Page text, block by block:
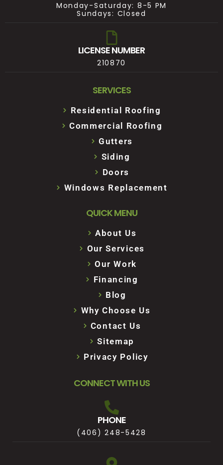
Monday-Saturday: 8-5 PM
Sundays: Closed
LICENSE NUMBER
210870
SERVICES
Residential Roofing
Commercial Roofing
Gutters
Siding
Doors
Windows Replacement
QUICK MENU
About Us
Our Services
Our Work
Financing
Blog
Why Choose Us
Contact Us
Sitemap
Privacy Policy
CONNECT WITH US
PHONE
(406) 248-5428